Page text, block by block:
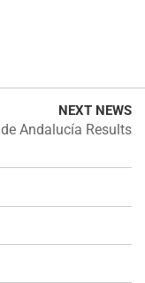
NEXT NEWS
Andalucía Results